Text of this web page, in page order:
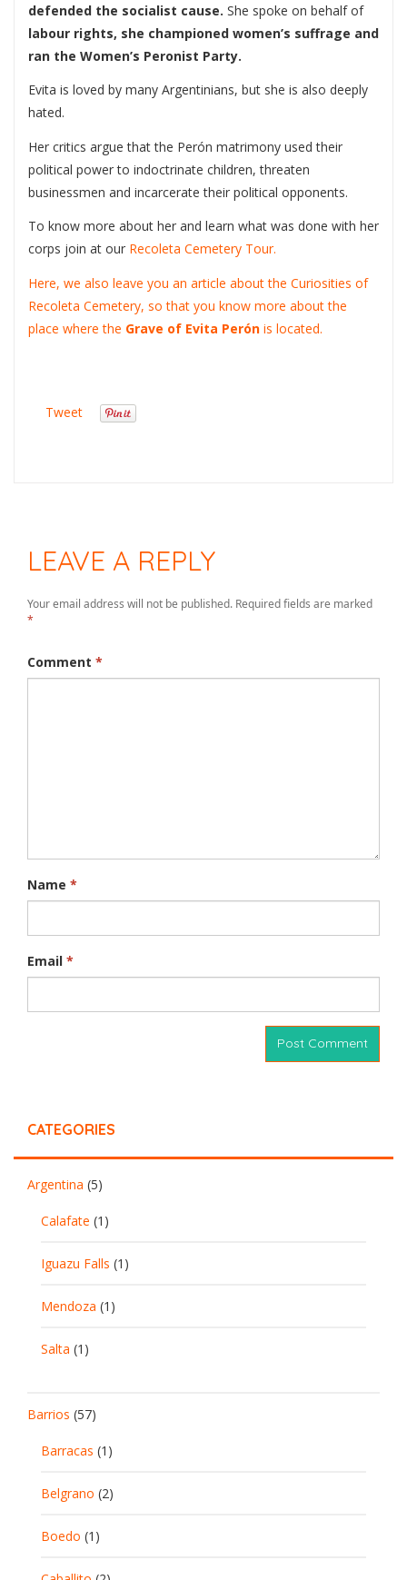
defended the socialist cause. She spoke on behalf of
labour rights, she championed women’s suffrage and
ran the Women’s Peronist Party.
Evita is loved by many Argentinians, but she is also deeply
hated.
Her critics argue that the Perón matrimony used their
political power to indoctrinate children, threaten
businessmen and incarcerate their political opponents.
To know more about her and learn what was done with her
corps join at our Recoleta Cemetery Tour.
Here, we also leave you an article about the Curiosities of
Recoleta Cemetery, so that you know more about the
place where the Grave of Evita Perón is located.
Tweet
LEAVE A REPLY
Your email address will not be published. Required fields are marked
*
Comment *
Name *
Email *
CATEGORIES
Argentina (5)
Calafate (1)
Iguazu Falls (1)
Mendoza (1)
Salta (1)
Barrios (57)
Barracas (1)
Belgrano (2)
Boedo (1)